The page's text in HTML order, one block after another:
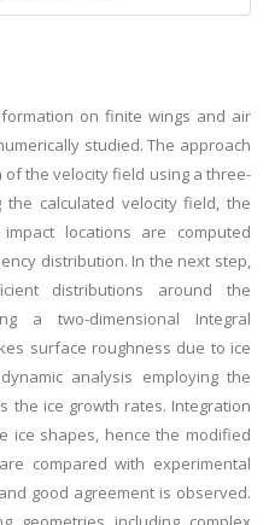
on finite wings and air
studied. The approach
the velocity field using a three-
the calculated velocity field, the
locations are computed
distribution. In the next step,
distributions around the
a two-dimensional Integral
surface roughness due to ice
analysis employing the
the ice growth rates. Integration
ice shapes, hence the modified
compared with experimental
good agreement is observed.